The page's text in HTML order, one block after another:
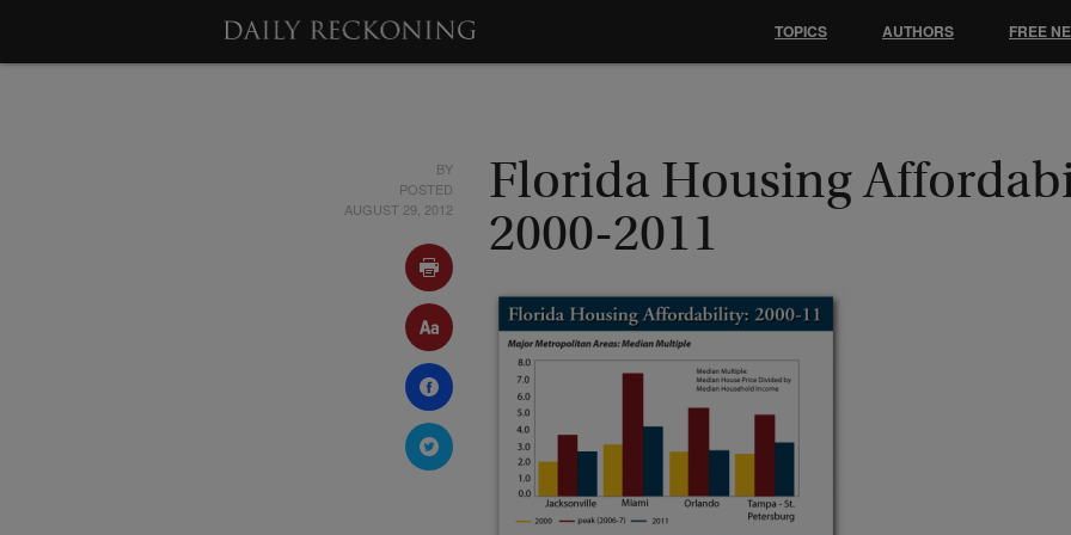
BY
POSTED
AUGUST 29, 2012
Florida Housing
2000-2011
TOPICS AUTHORS FREE